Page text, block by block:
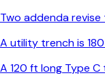
Two addenda
A utility trench is
A 120 ft long Type